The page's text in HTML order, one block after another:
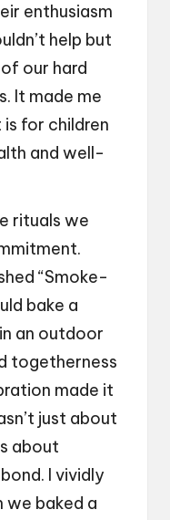
enthusiasm
help but
our hard
It made me
for children
and well-
rituals we
“Smoke-
bake a
an outdoor
togetherness
made it
just about
about
I vividly
we baked a